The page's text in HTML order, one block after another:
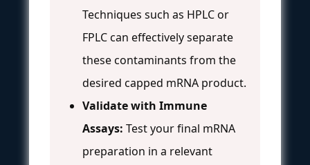
Techniques such as HPLC or
FPLC can effectively separate
these contaminants from the
desired capped mRNA product.
Validate with Immune
Assays: Test your final mRNA
preparation in a relevant